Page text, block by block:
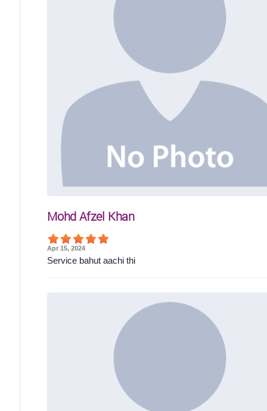
Mohd Afzel Khan
Apr 15, 2024
Service bahut aachi thi